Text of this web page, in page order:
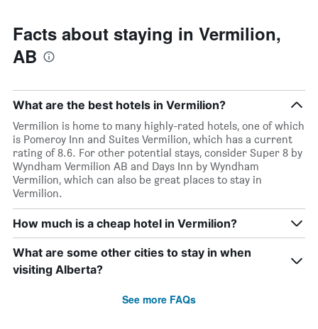
Facts about staying in Vermilion,
AB
What are the best hotels in Vermilion?
Vermilion is home to many highly-rated hotels, one of which
is Pomeroy Inn and Suites Vermilion, which has a current
rating of 8.6. For other potential stays, consider Super 8 by
Wyndham Vermilion AB and Days Inn by Wyndham
Vermilion, which can also be great places to stay in
Vermilion.
How much is a cheap hotel in Vermilion?
What are some other cities to stay in when
visiting Alberta?
See more FAQs